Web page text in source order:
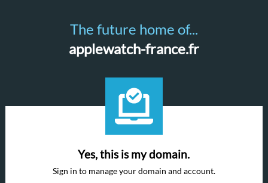
The future home of...
applewatch-france.fr
Yes, this is my domain.
Sign in to manage your domain and account.